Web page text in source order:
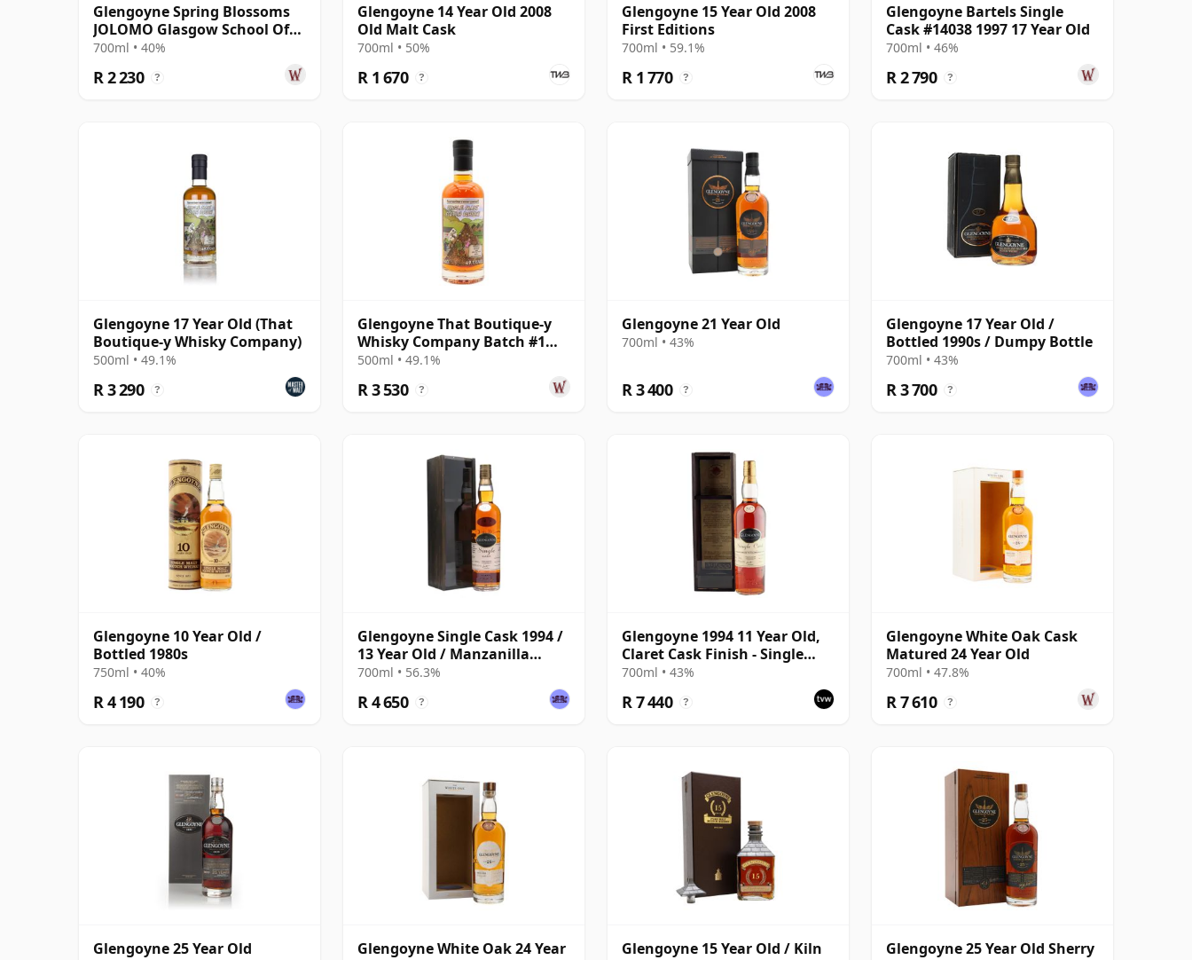
Glengoyne Spring Blossoms
JOLOMO Glasgow School Of
Art Hig 10 Year Old
700ml • 40%
R 2 230 ?
Glengoyne 14 Year Old 2008
Old Malt Cask
700ml • 50%
R 1 670 ?
Glengoyne 15 Year Old 2008
First Editions
700ml • 59.1%
R 1 770 ?
Glengoyne Bartels Single
Cask #14038 1997 17 Year Old
700ml • 46%
R 2 790 ?
Glengoyne 17 Year Old (That
Boutique-y Whisky Company)
500ml • 49.1%
R 3 290 ?
Glengoyne That Boutique-y
Whisky Company Batch #1
Single Mal 2001 17 Year Old
500ml • 49.1%
R 3 530 ?
Glengoyne 21 Year Old
700ml • 43%
R 3 400 ?
Glengoyne 17 Year Old /
Bottled 1990s / Dumpy Bottle
700ml • 43%
R 3 700 ?
Glengoyne 10 Year Old /
Bottled 1980s
750ml • 40%
R 4 190 ?
Glengoyne Single Cask 1994 /
13 Year Old / Manzanilla
Sherry Finish
700ml • 56.3%
R 4 650 ?
Glengoyne 1994 11 Year Old,
Claret Cask Finish - Single
Cask 90481
700ml • 43%
R 7 440 ?
Glengoyne White Oak Cask
Matured 24 Year Old
700ml • 47.8%
R 7 610 ?
Glengoyne 25 Year Old
Glengoyne White Oak 24 Year
Glengoyne 15 Year Old / Kiln
Glengoyne 25 Year Old Sherry